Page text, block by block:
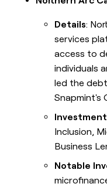
Details:
services
access to
individuals
led the
Snapmint's
Inclusion,
Business
Notable